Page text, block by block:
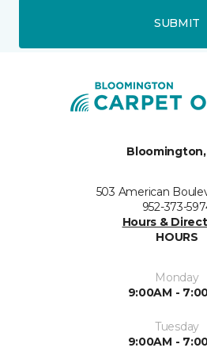
SUBMIT
Bloomington,
503 American
952-373-
Hours &
HOURS
Monday
9:00AM -
Tuesday
9:00AM -